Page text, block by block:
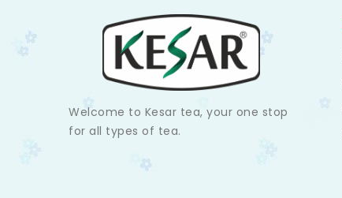
Welcome to Kesar tea, your one stop
for all types of tea.